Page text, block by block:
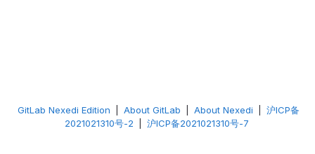
GitLab Nexedi Edition About GitLab About Nexedi
沪ICP备
2021021310号-2
沪ICP备2021021310号-7